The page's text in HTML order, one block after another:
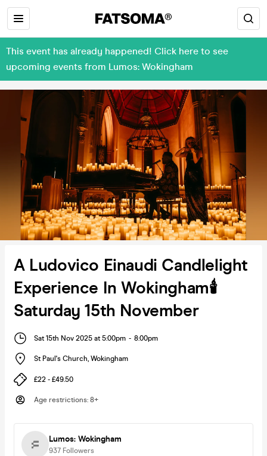
This event has already happened! Click here to see
upcoming events from Lumos: Wokingham
A Ludovico Einaudi Candlelight
Experience In Wokingham🕯️
Saturday 15th November
Sat 15th Nov 2025 at 5:00pm - 8:00pm
St Paul's Church, Wokingham
£22 - £49.50
Age restrictions: 8+
Lumos: Wokingham
937 Followers